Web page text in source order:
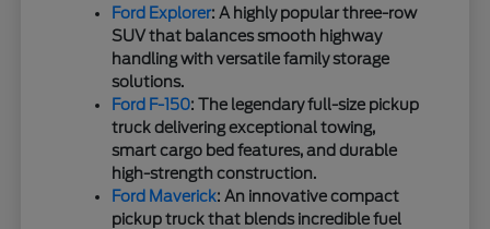
Ford Explorer: A highly popular three-row
SUV that balances smooth highway
handling with versatile family storage
solutions.
Ford F-150: The legendary full-size pickup
truck delivering exceptional towing,
smart cargo bed features, and durable
high-strength construction.
Ford Maverick: An innovative compact
pickup truck that blends incredible fuel